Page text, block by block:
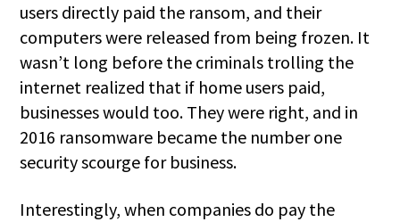
users directly paid the ransom, and their
computers were released from being frozen. It
wasn’t long before the criminals trolling the
internet realized that if home users paid,
businesses would too. They were right, and in
2016 ransomware became the number one
security scourge for business.
Interestingly, when companies do pay the